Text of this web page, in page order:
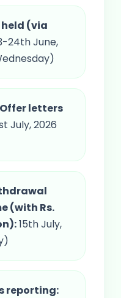
(via
24th June,
letters
July, 2026
(with Rs.
15th July,
reporting: